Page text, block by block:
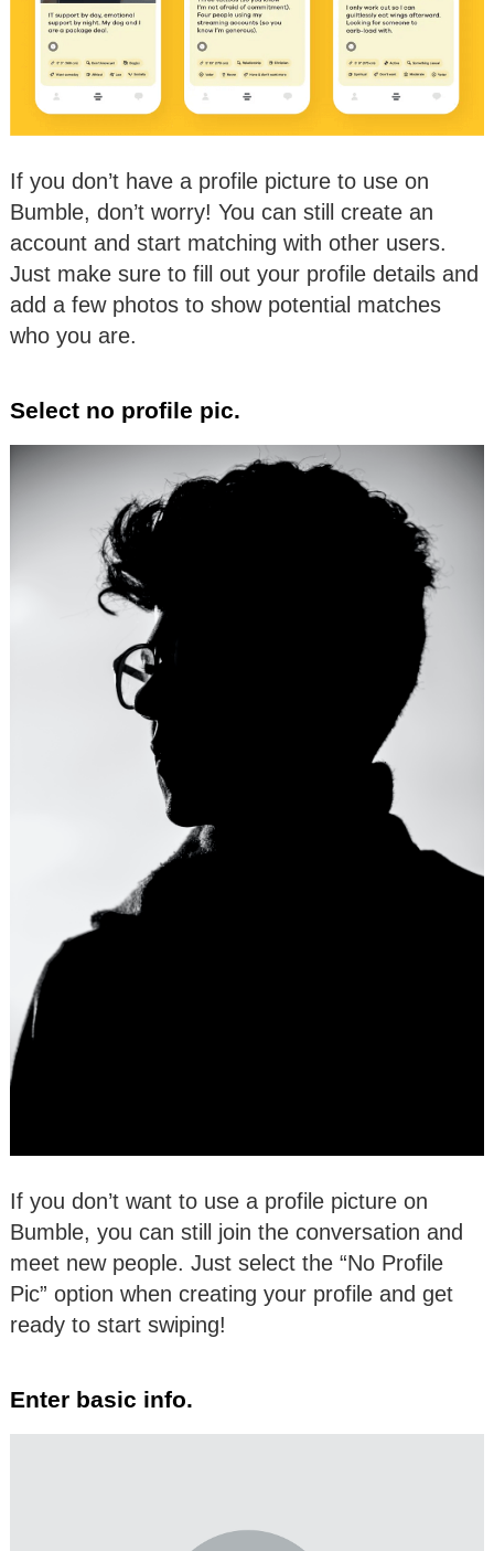
If you don’t have a profile picture to use on
Bumble, don’t worry! You can still create an
account and start matching with other users.
Just make sure to fill out your profile details and
add a few photos to show potential matches
who you are.
Select no profile pic.
If you don’t want to use a profile picture on
Bumble, you can still join the conversation and
meet new people. Just select the “No Profile
Pic” option when creating your profile and get
ready to start swiping!
Enter basic info.